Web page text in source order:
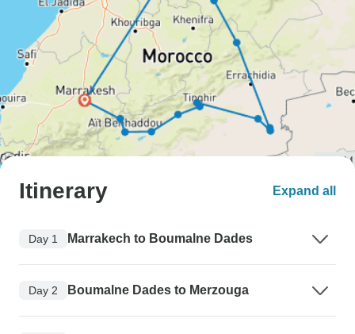
Itinerary Expand all
Day 1 Marrakech to Boumalne Dades
Day 2 Boumalne Dades to Merzouga